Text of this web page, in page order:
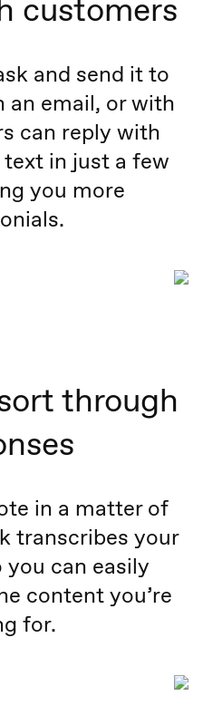
customers
and send it to
an email, or with
can reply with
in just a few
you more
through
in a matter of
transcribes your
can easily
content you’re
for.